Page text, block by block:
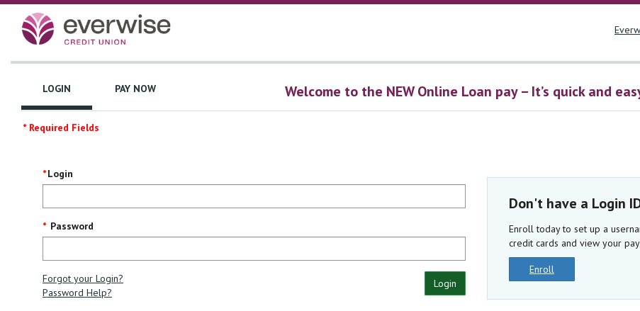
LOGIN PAY NOW Welcome to the NEW Online Loan pay – It’s quick and
* Required Fields
Login
Login
Password
Login
Forgot your Login?
Password Help?
Don't have a Login
Enroll today to set up a
credit cards and view your
Enroll